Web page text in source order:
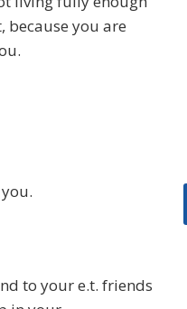
because you are
to your e.t. friends